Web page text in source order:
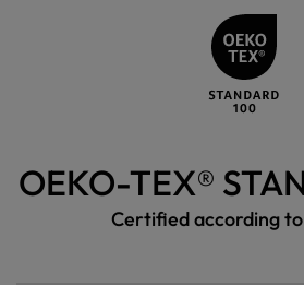
OEKO-TEX®
Certified according